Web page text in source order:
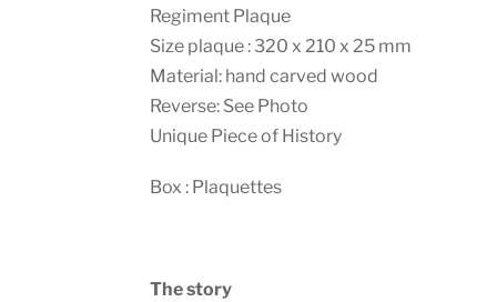
Regiment Plaque
Size plaque : 320 x 210 x 25 mm
Material: hand carved wood
Reverse: See Photo
Unique Piece of History
Box : Plaquettes
The story